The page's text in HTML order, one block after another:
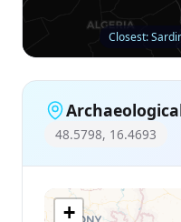
Closest:
48.5798, 16.4693
+